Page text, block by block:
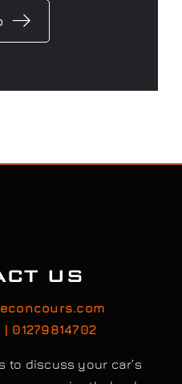
US
conveniently book a
your appointment.